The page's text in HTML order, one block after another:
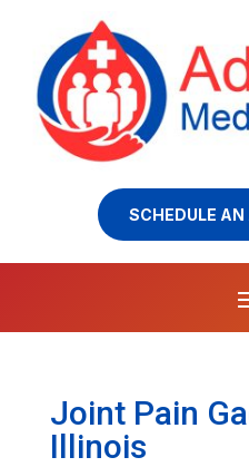
SCHEDULE
Joint Pain
Illinois